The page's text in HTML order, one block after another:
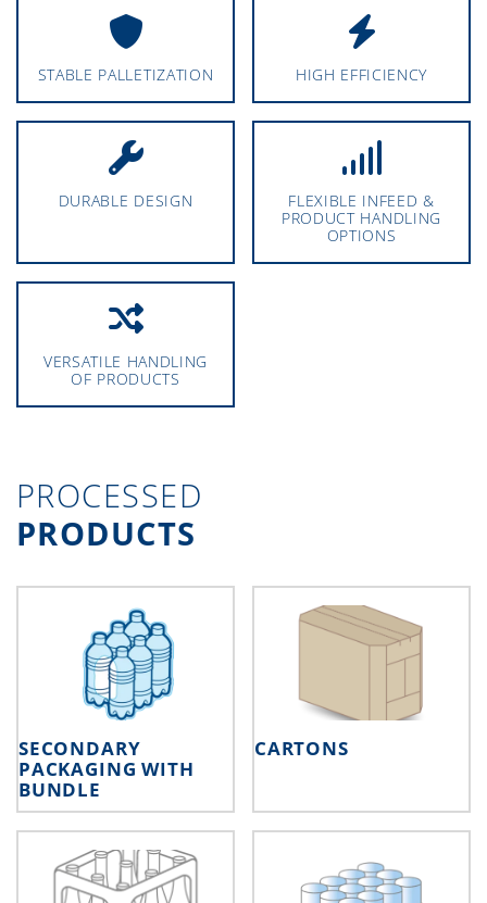
STABLE PALLETIZATION HIGH EFFICIENCY
DURABLE DESIGN
FLEXIBLE INFEED &
PRODUCT HANDLING
OPTIONS
VERSATILE HANDLING
OF PRODUCTS
PROCESSED
PRODUCTS
SECONDARY
PACKAGING WITH
BUNDLE
CARTONS